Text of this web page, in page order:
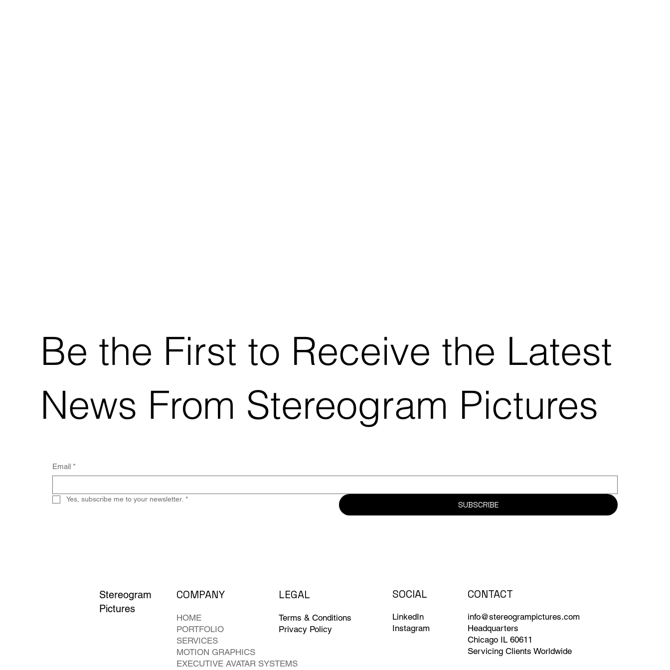
LEGAL
Terms & Conditions
Privacy Policy
Be the First to Receive the Latest
News From Stereogram Pictures
Email *
Yes, subscribe me to your newsletter. *
SUBSCRIBE
Stereogram
Pictures
COMPANY
HOME
PORTFOLIO
SERVICES
MOTION GRAPHICS
EXECUTIVE AVATAR SYSTEMS
SOCIAL
LinkedIn
Instagram
CONTACT
info@stereogrampictures.com
Headquarters
Chicago IL 60611
Servicing Clients Worldwide